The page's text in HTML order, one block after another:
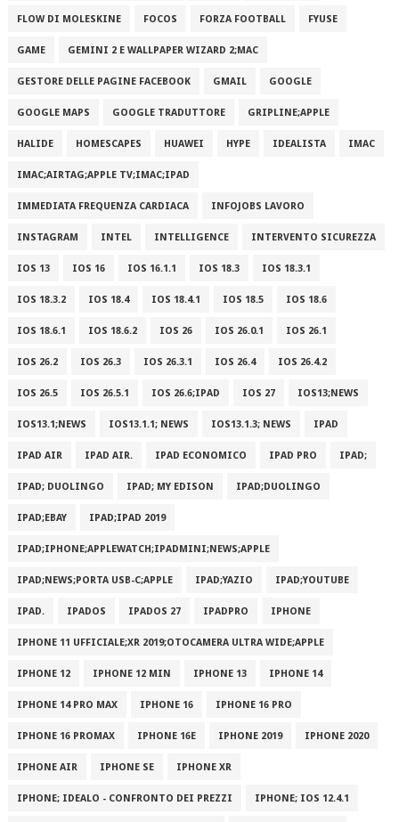
FLOW DI MOLESKINE FOCOS FORZA FOOTBALL FYUSE
GAME GEMINI 2 E WALLPAPER WIZARD 2;MAC
GESTORE DELLE PAGINE FACEBOOK GMAIL GOOGLE
GOOGLE MAPS GOOGLE TRADUTTORE GRIPLINE;APPLE
HALIDE HOMESCAPES HUAWEI HYPE IDEALISTA IMAC
IMAC;AIRTAG;APPLE TV;IMAC;IPAD
IMMEDIATA FREQUENZA CARDIACA INFOJOBS LAVORO
INSTAGRAM INTEL INTELLIGENCE INTERVENTO SICUREZZA
IOS 13 IOS 16 IOS 16.1.1 IOS 18.3 IOS 18.3.1
IOS 18.3.2 IOS 18.4 IOS 18.4.1 IOS 18.5 IOS 18.6
IOS 18.6.1 IOS 18.6.2 IOS 26 IOS 26.0.1 IOS 26.1
IOS 26.2 IOS 26.3 IOS 26.3.1 IOS 26.4 IOS 26.4.2
IOS 26.5 IOS 26.5.1 IOS 26.6;IPAD IOS 27 IOS13;NEWS
IOS13.1;NEWS IOS13.1.1; NEWS IOS13.1.3; NEWS IPAD
IPAD AIR IPAD AIR. IPAD ECONOMICO IPAD PRO IPAD;
IPAD; DUOLINGO IPAD; MY EDISON IPAD;DUOLINGO
IPAD;EBAY IPAD;IPAD 2019
IPAD;IPHONE;APPLEWATCH;IPADMINI;NEWS;APPLE
IPAD;NEWS;PORTA USB-C;APPLE IPAD;YAZIO IPAD;YOUTUBE
IPAD. IPADOS IPADOS 27 IPADPRO IPHONE
IPHONE 11 UFFICIALE;XR 2019;OTOCAMERA ULTRA WIDE;APPLE
IPHONE 12 IPHONE 12 MIN IPHONE 13 IPHONE 14
IPHONE 14 PRO MAX IPHONE 16 IPHONE 16 PRO
IPHONE 16 PROMAX IPHONE 16E IPHONE 2019 IPHONE 2020
IPHONE AIR IPHONE SE IPHONE XR
IPHONE; IDEALO - CONFRONTO DEI PREZZI IPHONE; IOS 12.4.1